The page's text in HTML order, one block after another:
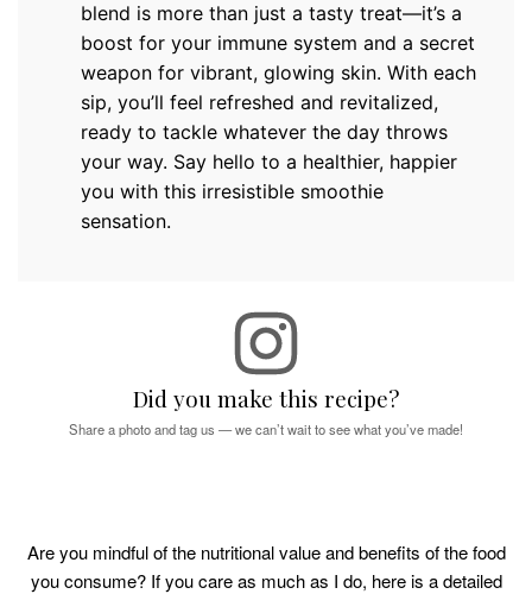
blend is more than just a tasty treat—it’s a
boost for your immune system and a secret
weapon for vibrant, glowing skin. With each
sip, you’ll feel refreshed and revitalized,
ready to tackle whatever the day throws
your way. Say hello to a healthier, happier
you with this irresistible smoothie
sensation.
Did you make this recipe?
Share a photo and tag us — we can’t wait to see what you’ve made!
Are you mindful of the nutritional value and benefits of the food
you consume? If you care as much as I do, here is a detailed